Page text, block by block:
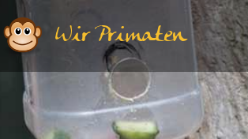
Wir Primaten